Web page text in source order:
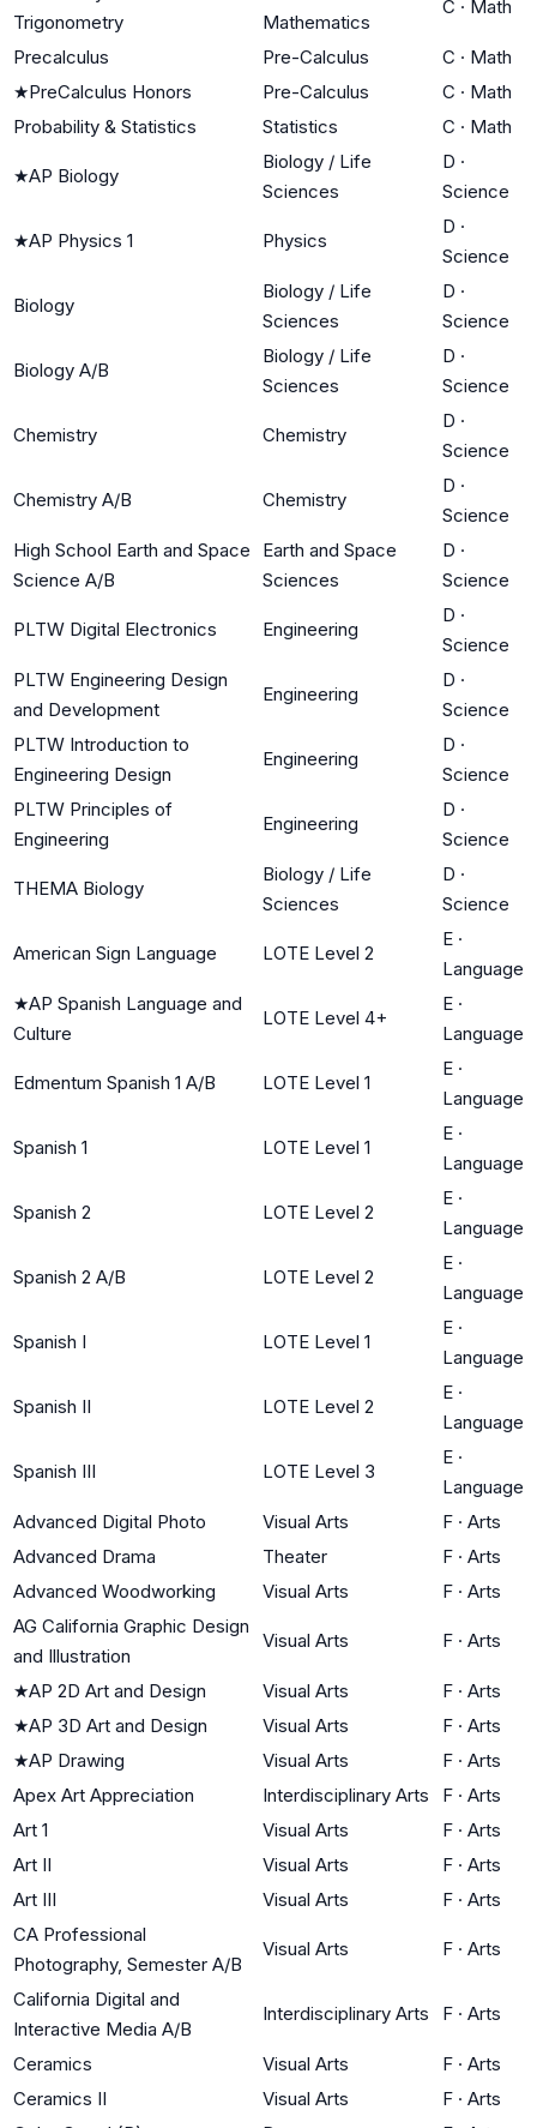
Trigonometry
Mathematics
C · Math
Precalculus Pre-Calculus C · Math
★PreCalculus Honors Pre-Calculus C · Math
Probability & Statistics
Statistics C · Math
★AP Biology
Biology / Life
Sciences
D ·
Science
★AP Physics 1 Physics
D ·
Science
Biology
Biology / Life
Sciences
D ·
Science
Biology A/B
Biology / Life
Sciences
D ·
Science
Chemistry Chemistry
D ·
Science
Chemistry A/B Chemistry
D ·
Science
High School Earth and Space
Science A/B
Earth and Space
Sciences
D ·
Science
PLTW Digital Electronics Engineering
D ·
Science
PLTW Engineering Design
and Development
Engineering
D ·
Science
PLTW Introduction to
Engineering Design
Engineering
D ·
Science
PLTW Principles of
Engineering
Engineering
D ·
Science
THEMA Biology
Biology / Life
Sciences
D ·
Science
American Sign Language LOTE Level 2
E ·
Language
★AP Spanish Language and
Culture
LOTE Level 4+
E ·
Language
Edmentum Spanish 1 A/B LOTE Level 1
E ·
Language
Spanish 1 LOTE Level 1
E ·
Language
Spanish 2 LOTE Level 2
E ·
Language
Spanish 2 A/B LOTE Level 2
E ·
Language
Spanish I LOTE Level 1
E ·
Language
Spanish II LOTE Level 2
E ·
Language
Spanish III LOTE Level 3
E ·
Language
Advanced Digital Photo
Visual Arts F · Arts
Advanced Drama
Theater F · Arts
Advanced Woodworking
Visual Arts F · Arts
AG California Graphic Design
and Illustration
Visual Arts F · Arts
★AP 2D Art and Design Visual Arts F · Arts
★AP 3D Art and Design Visual Arts F · Arts
★AP Drawing Visual Arts F · Arts
Apex Art Appreciation
Interdisciplinary Arts F · Arts
Art 1
Visual Arts F · Arts
Art II
Visual Arts F · Arts
Art III
Visual Arts F · Arts
CA Professional
Photography, Semester A/B
Visual Arts F · Arts
California Digital and
Interactive Media A/B
Interdisciplinary Arts F · Arts
Ceramics Visual Arts F · Arts
Ceramics II
Visual Arts F · Arts